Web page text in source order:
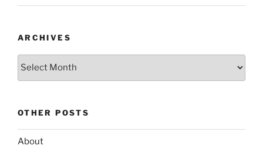
ARCHIVES
Archives
OTHER POSTS
About